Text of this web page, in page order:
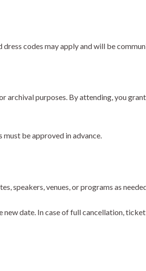
codes may apply and will be
archival purposes. By attending, you
be approved in advance.
speakers, venues, or programs as
date. In case of full cancellation,